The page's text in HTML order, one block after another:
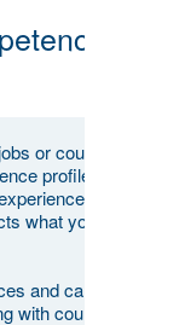
or courses in the
profile through
For each
what you can and
and can match
with course